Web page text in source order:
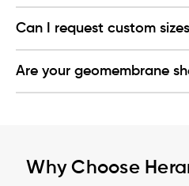
Can I request custom
Are your geomembrane
Why Choose